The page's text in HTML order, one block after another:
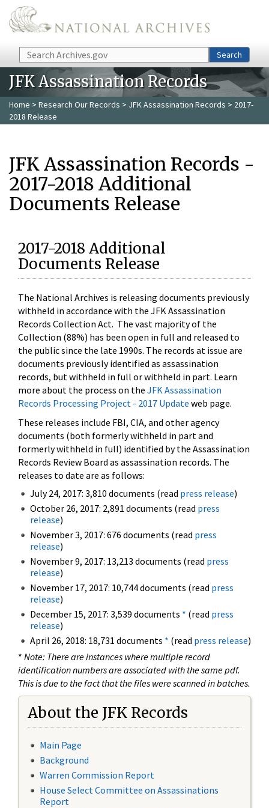
Skip to main content
Search Search
JFK Assassination Records
Home > Research Our Records > JFK Assassination Records > 2017-
2018 Release
JFK Assassination Records -
2017-2018 Additional
Documents Release
2017-2018 Additional
Documents Release
The National Archives is releasing documents previously
withheld in accordance with the JFK Assassination
Records Collection Act. The vast majority of the
Collection (88%) has been open in full and released to
the public since the late 1990s. The records at issue are
documents previously identified as assassination
records, but withheld in full or withheld in part. Learn
more about the process on the JFK Assassination
Records Processing Project - 2017 Update web page.
These releases include FBI, CIA, and other agency
documents (both formerly withheld in part and
formerly withheld in full) identified by the Assassination
Records Review Board as assassination records. The
releases to date are as follows:
July 24, 2017: 3,810 documents (read press release)
October 26, 2017: 2,891 documents (read press
release)
November 3, 2017: 676 documents (read press
release)
November 9, 2017: 13,213 documents (read press
release)
November 17, 2017: 10,744 documents (read press
release)
December 15, 2017: 3,539 documents * (read press
release)
April 26, 2018: 18,731 documents * (read press release)
* Note: There are instances where multiple record
identification numbers are associated with the same pdf.
This is due to the fact that the files were scanned in batches.
About the JFK Records
Main Page
Background
Warren Commission Report
House Select Committee on Assassinations
Report